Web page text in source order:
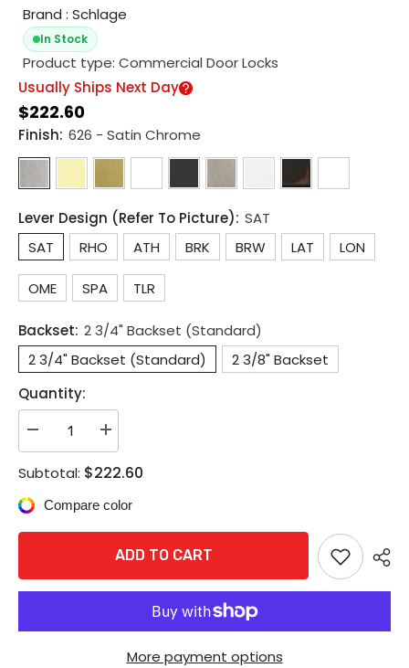
Brand : Schlage
In Stock
Product type: Commercial Door Locks
Usually Ships Next Day
$222.60
Finish: 626 - Satin Chrome
Lever Design (Refer To Picture): SAT
SAT
RHO ATH BRK BRW LAT LON
OME SPA TLR
Backset: 2 3/4" Backset (Standard)
2 3/4" Backset (Standard)
2 3/8" Backset
Quantity:
Decrease
quantity
Schlage
Grade
Commercial
Increase
quantity
Schlage
Grade
Commercial
Lock
Subtotal: $222.60
Compare color
ADD TO CART
More payment options